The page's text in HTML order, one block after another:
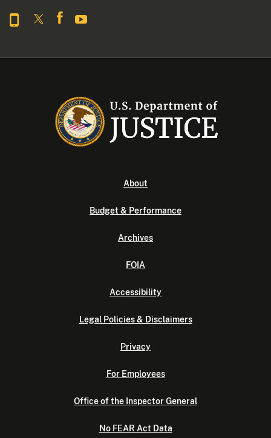
About
Budget & Performance
Archives
FOIA
Accessibility
Legal Policies & Disclaimers
Privacy
For Employees
Office of the Inspector General
No FEAR Act Data